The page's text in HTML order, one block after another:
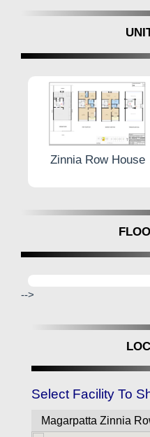
Zinnia Row House
-->
Select Facility To